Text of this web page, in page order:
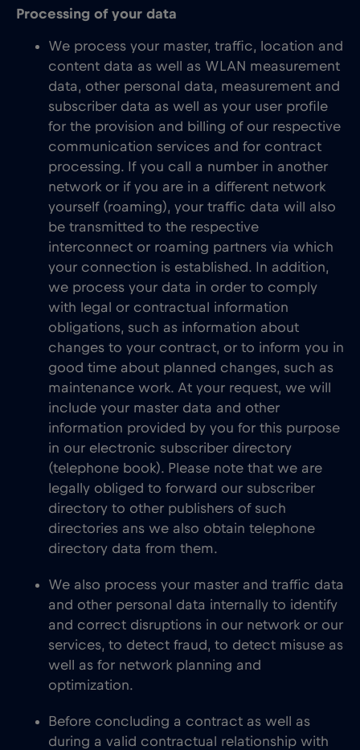
Processing of your data
We process your master, traffic, location and
content data as well as WLAN measurement
data, other personal data, measurement and
subscriber data as well as your user profile
for the provision and billing of our respective
communication services and for contract
processing. If you call a number in another
network or if you are in a different network
yourself (roaming), your traffic data will also
be transmitted to the respective
interconnect or roaming partners via which
your connection is established. In addition,
we process your data in order to comply
with legal or contractual information
obligations, such as information about
changes to your contract, or to inform you in
good time about planned changes, such as
maintenance work. At your request, we will
include your master data and other
information provided by you for this purpose
in our electronic subscriber directory
(telephone book). Please note that we are
legally obliged to forward our subscriber
directory to other publishers of such
directories ans we also obtain telephone
directory data from them.
We also process your master and traffic data
and other personal data internally to identify
and correct disruptions in our network or our
services, to detect fraud, to detect misuse as
well as for network planning and
optimization.
Before concluding a contract as well as
during a valid contractual relationship with